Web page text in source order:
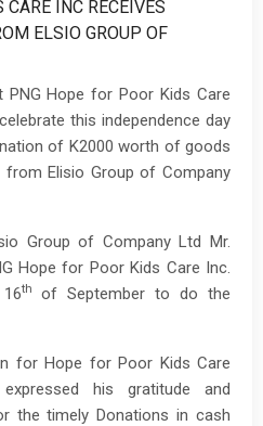
Hope for Poor Kids Care
this independence day
of K2000 worth of goods
Elisio Group of Company
Group of Company Ltd Mr.
Hope for Poor Kids Care Inc.
th
of September to do the
for Hope for Poor Kids Care
his gratitude and
the timely Donations in cash